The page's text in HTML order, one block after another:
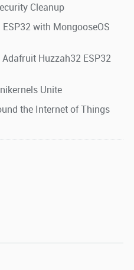
Cleanup
with MongooseOS
Huzzah32 ESP32
Unite
the Internet of Things